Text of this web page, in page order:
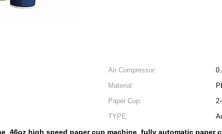
Air Compressor:
Material:
Paper Cup:
TYPE:
, 46oz high speed paper cup machine, fully automatic paper